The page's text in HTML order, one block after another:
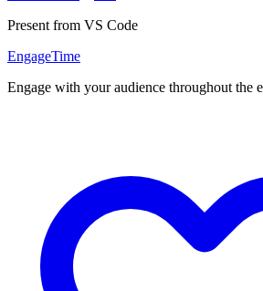
Present from VS Code
EngageTime
Engage with your audience throughout the